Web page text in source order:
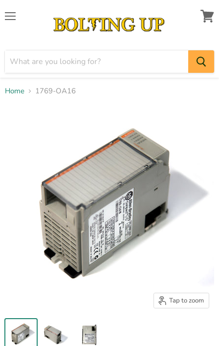
View
Home 1769-OA16
Tap to zoom